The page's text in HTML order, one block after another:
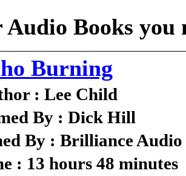
Audio Books you
Burning
: Lee Child
By : Dick Hill
By : Brilliance
: 13 hours 48 minutes